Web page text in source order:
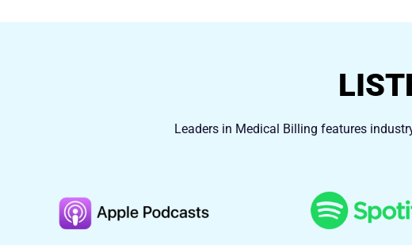
Leaders in Medical Billing features